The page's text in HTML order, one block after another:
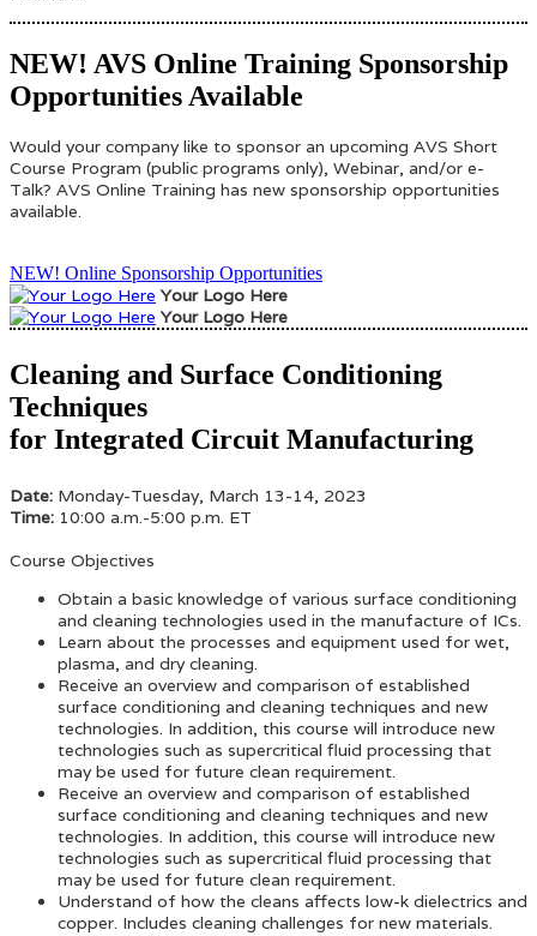
NEW! AVS Online Training Sponsorship
Opportunities Available
Would your company like to sponsor an upcoming AVS Short
Course Program (public programs only), Webinar, and/or e-
Talk? AVS Online Training has new sponsorship opportunities
available.
NEW! Online Sponsorship Opportunities
Your Logo Here
Your Logo Here
Cleaning and Surface Conditioning
Techniques
for Integrated Circuit Manufacturing
Date: Monday-Tuesday, March 13-14, 2023
Time: 10:00 a.m.-5:00 p.m. ET
Course Objectives
Obtain a basic knowledge of various surface conditioning
and cleaning technologies used in the manufacture of ICs.
Learn about the processes and equipment used for wet,
plasma, and dry cleaning.
Receive an overview and comparison of established
surface conditioning and cleaning techniques and new
technologies. In addition, this course will introduce new
technologies such as supercritical fluid processing that
may be used for future clean requirement.
Receive an overview and comparison of established
surface conditioning and cleaning techniques and new
technologies. In addition, this course will introduce new
technologies such as supercritical fluid processing that
may be used for future clean requirement.
Understand of how the cleans affects low-k dielectrics and
copper. Includes cleaning challenges for new materials.